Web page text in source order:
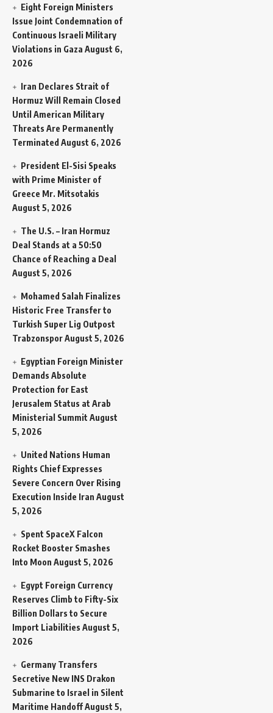
Eight Foreign Ministers
Issue Joint Condemnation of
Continuous Israeli Military
Violations in Gaza August 6,
2026
Iran Declares Strait of
Hormuz Will Remain Closed
Until American Military
Threats Are Permanently
Terminated August 6, 2026
President El-Sisi Speaks
with Prime Minister of
Greece Mr. Mitsotakis
August 5, 2026
The U.S. – Iran Hormuz
Deal Stands at a 50:50
Chance of Reaching a Deal
August 5, 2026
Mohamed Salah Finalizes
Historic Free Transfer to
Turkish Super Lig Outpost
TrabzonsporAugust 5, 2026
Egyptian Foreign Minister
Demands Absolute
Protection for East
Jerusalem Status at Arab
Ministerial Summit August
5, 2026
United Nations Human
Rights Chief Expresses
Severe Concern Over Rising
Execution Inside Iran August
5, 2026
Spent SpaceX Falcon
Rocket Booster Smashes
Into Moon August 5, 2026
Egypt Foreign Currency
Reserves Climb to Fifty-Six
Billion Dollars to Secure
Import Liabilities August 5,
2026
Germany Transfers
Secretive New INS Drakon
Submarine to Israel in Silent
Maritime HandoffAugust 5,